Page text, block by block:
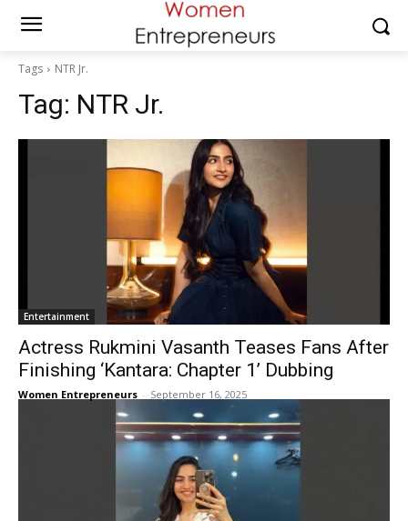
Tags NTR Jr.
Tag: NTR Jr.
Entertainment
Actress Rukmini Vasanth Teases Fans After
Finishing ‘Kantara: Chapter 1’ Dubbing
Women Entrepreneurs - September 16, 2025